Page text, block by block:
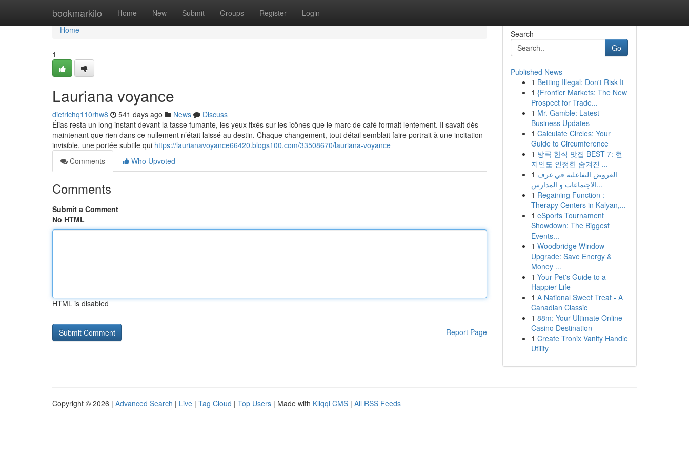
bookmarkilo Home New Submit Groups Register Login
Home
Home
1
Lauriana voyance
dietrichq110rhw8 541 days ago News
Discuss
Élias resta un long instant devant la tasse fumante, les yeux fixés sur les icônes que le marc de café formait lentement. Il savait dès
maintenant que rien dans ce nullement n’était laissé au destin. Chaque changement, tout détail semblait faire portrait à une incitation
invisible, une portée subtile qui https://laurianavoyance66420.blogs100.com/33508670/lauriana-voyance
Comments
Who Upvoted
Comments
Submit a Comment
No HTML
HTML is disabled
Report Page
Search
Go
Published News
1 Betting Illegal: Don't Risk It
1 {Frontier Markets: The New
Prospect for Trade...
1 Mr. Gamble: Latest
Business Updates
1 Calculate Circles: Your
Guide to Circumference
1 방콕 한식 맛집 BEST 7: 현
지인도 인정한 숨겨진 ...
1 العروض التفاعلية في غرف
الاجتماعات و المدارس...
1 Regaining Function :
Therapy Centers in Kalyan,...
1 eSports Tournament
Showdown: The Biggest
Events...
1 Woodbridge Window
Upgrade: Save Energy &
Money ...
1 Your Pet's Guide to a
Happier Life
1 A National Sweet Treat - A
Canadian Classic
1 88m: Your Ultimate Online
Casino Destination
1 Create Tronix Vanity Handle
Utility
Copyright © 2026 | Advanced Search | Live | Tag Cloud | Top Users | Made with Kliqqi CMS | All RSS Feeds